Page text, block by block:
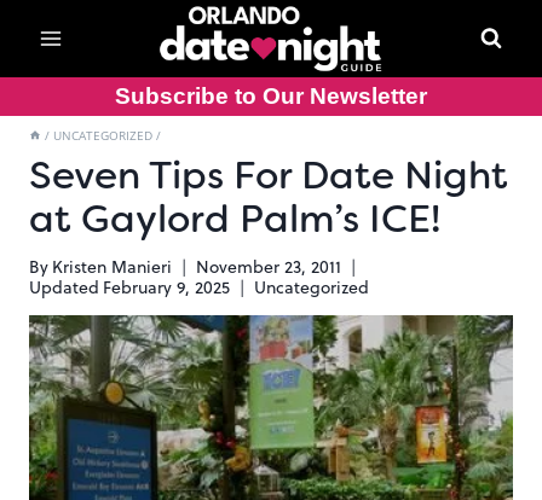
content
Subscribe to Our Newsletter
/ UNCATEGORIZED /
Seven Tips For Date Night
at Gaylord Palm’s ICE!
By Kristen Manieri
November 23, 2011
Updated February 9, 2025 Uncategorized